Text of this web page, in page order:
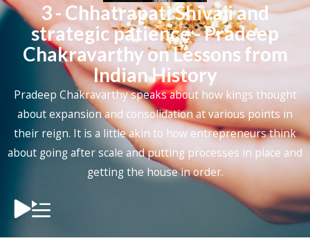
3 - Chhatrapati Shivaji and
strategic patience - Pradeep
Chakravarthy on Lessons from
Indian History
Pradeep Chakravarthy speaks about how kings thought
about expansion and consolidation at various points in
their reign. It is a little akin to how entrepreneurs think
about going after scale and putting processes in place and
getting the house in order.